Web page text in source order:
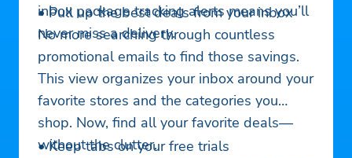
inbox package tracking alerts means you’ll
never miss a delivery.
• Pull up the best deals from your inbox
No more searching through countless
promotional emails to find those savings.
This view organizes your inbox around your
favorite stores and the categories you
shop. Now, find all your favorite deals—
without the clutter.
• Keep tabs on your free trials